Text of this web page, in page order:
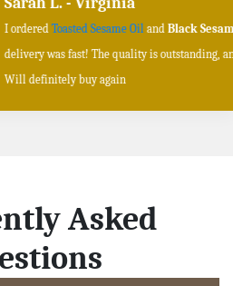
Black Sesame Seeds online, and the
and the flavors are authentic.
Asked